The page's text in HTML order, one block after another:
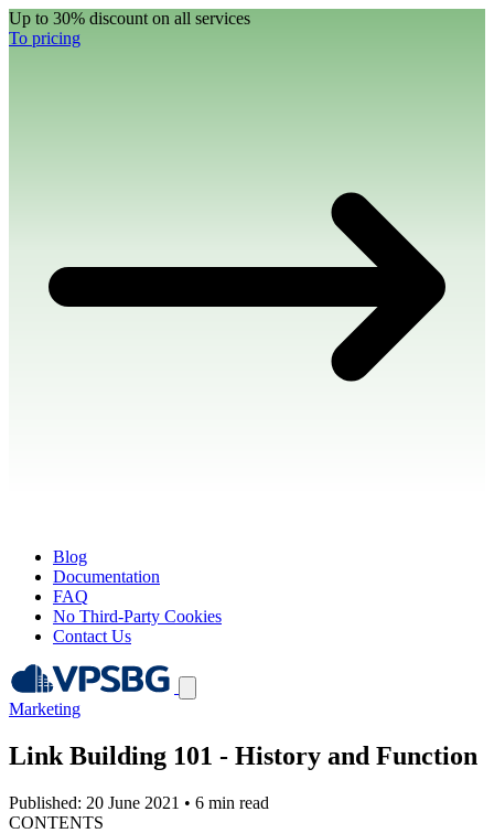
Up to 30% discount on all services
To pricing
Blog
Documentation
FAQ
No Third-Party Cookies
Contact Us
Marketing
Link Building 101 - History and Function
Published: 20 June 2021 • 6 min read
CONTENTS